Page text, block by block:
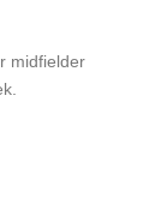
midfielder